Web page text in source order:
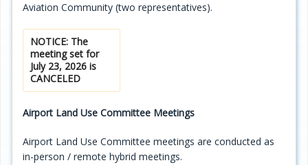
Opportunities
Aviation Community (two representatives).
NOTICE: The
meeting set for
July 23, 2026 is
CANCELED
Airport Land Use Committee Meetings
Airport Land Use Committee meetings are conducted as
in-person / remote hybrid meetings.